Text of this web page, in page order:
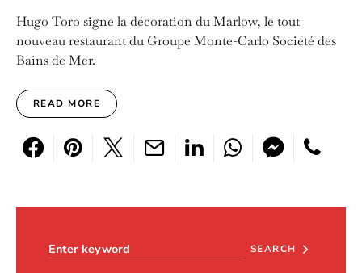
Hugo Toro signe la décoration du Marlow, le tout
nouveau restaurant du Groupe Monte-Carlo Société des
Bains de Mer.
READ MORE
SEARCH